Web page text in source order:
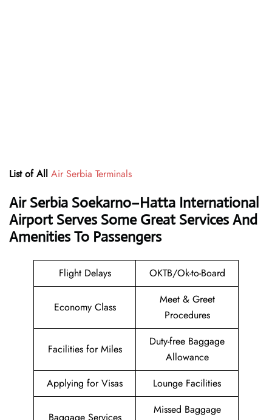
List of All Air Serbia Terminals
Air Serbia Soekarno–Hatta International
Airport Serves Some Great Services And
Amenities To Passengers
Flight Delays OKTB/Ok-to-Board
Economy Class
Meet & Greet
Procedures
Facilities for Miles
Duty-free Baggage
Allowance
Applying for Visas
Lounge Facilities
Missed Baggage